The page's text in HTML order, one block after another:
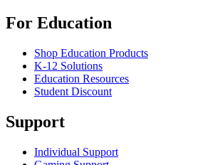
For Education
Shop Education Products
K-12 Solutions
Education Resources
Student Discount
Support
Individual Support